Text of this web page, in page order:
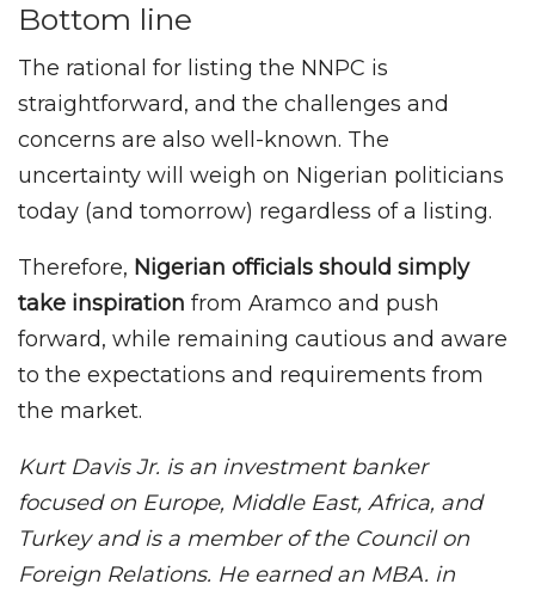
Bottom line
The rational for listing the NNPC is
straightforward, and the challenges and
concerns are also well-known. The
uncertainty will weigh on Nigerian politicians
today (and tomorrow) regardless of a listing.
Therefore, Nigerian officials should simply
take inspiration from Aramco and push
forward, while remaining cautious and aware
to the expectations and requirements from
the market.
Kurt Davis Jr. is an investment banker
focused on Europe, Middle East, Africa, and
Turkey and is a member of the Council on
Foreign Relations. He earned an MBA. in